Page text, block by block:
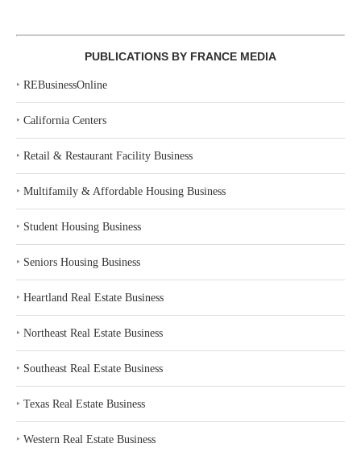
PUBLICATIONS BY FRANCE MEDIA
‣ REBusinessOnline
‣ California Centers
‣ Retail & Restaurant Facility Business
‣ Multifamily & Affordable Housing Business
‣ Student Housing Business
‣ Seniors Housing Business
‣ Heartland Real Estate Business
‣ Northeast Real Estate Business
‣ Southeast Real Estate Business
‣ Texas Real Estate Business
‣ Western Real Estate Business